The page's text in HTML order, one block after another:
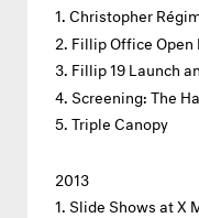
Christopher
Fillip Office Open
Fillip 19 Launch
Screening: The
Triple Canopy
2013
Slide Shows at X